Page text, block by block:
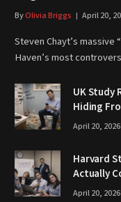
ByOlivia Briggs April 20,
Steven Chayt’s massive
Haven’s most
UK Study
Hiding
April 20, 2026
Harvard
Actually
April 20, 2026